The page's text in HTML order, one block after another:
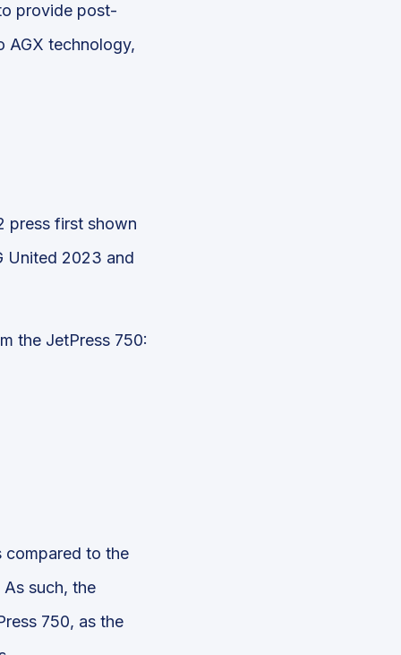
provide post-
AGX technology,
press first shown
United 2023 and
the JetPress 750:
to the
such, the
750, as the